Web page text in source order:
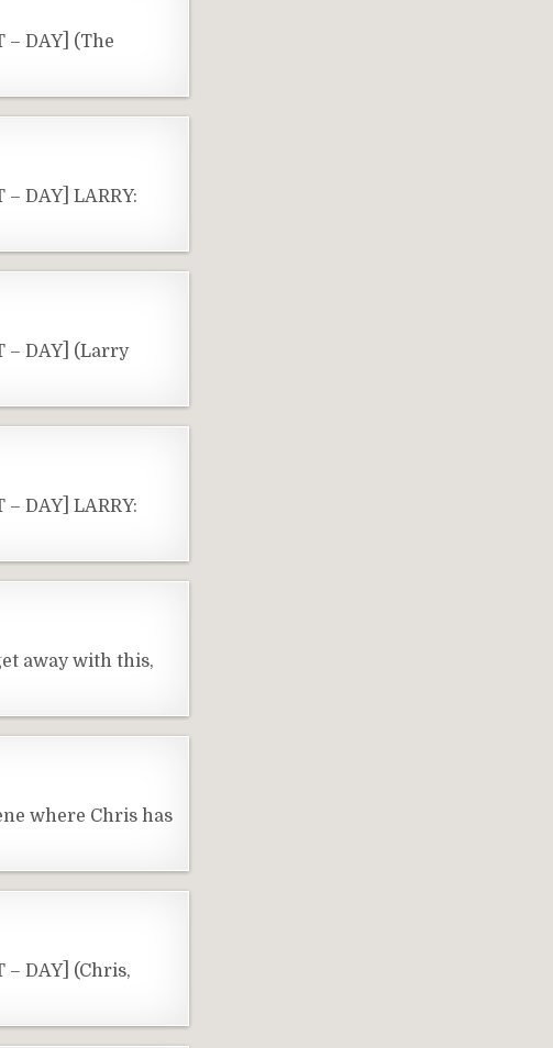
– DAY] (The
DAY] LARRY:
– DAY] (Larry
DAY] LARRY:
away with this,
where Chris has
– DAY] (Chris,